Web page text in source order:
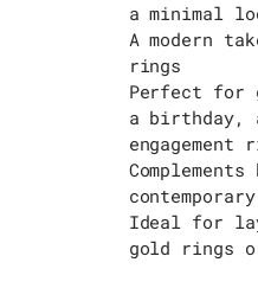
a minimal
A modern
rings
Perfect for
a birthday,
Ideal for
gold rings